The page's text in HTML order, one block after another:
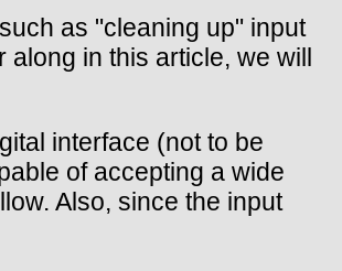
as "cleaning up" input
in this article, we will
interface (not to be
of accepting a wide
Also, since the input